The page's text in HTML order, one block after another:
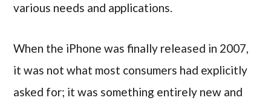
various needs and applications.
When the iPhone was finally released in 2007,
it was not what most consumers had explicitly
asked for; it was something entirely new and